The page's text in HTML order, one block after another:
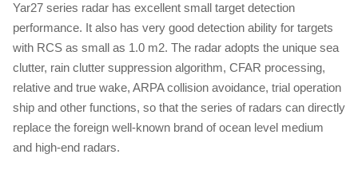
Yar27 series radar has excellent small target detection
performance. It also has very good detection ability for targets
with RCS as small as 1.0 m2. The radar adopts the unique sea
clutter, rain clutter suppression algorithm, CFAR processing,
relative and true wake, ARPA collision avoidance, trial operation
ship and other functions, so that the series of radars can directly
replace the foreign well-known brand of ocean level medium
and high-end radars.